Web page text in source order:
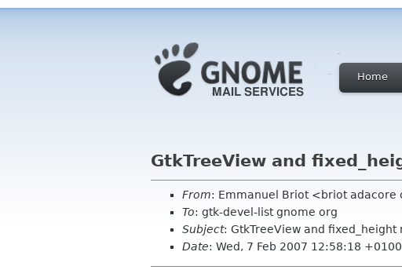
Home
GtkTreeView and
From: Emmanuel Briot <briot adacore
To: gtk-devel-list gnome org
Subject: GtkTreeView and fixed_height
Date: Wed, 7 Feb 2007 12:58:18 +0100